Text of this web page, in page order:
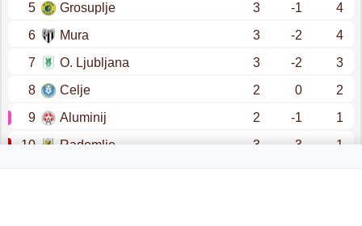
5
Grosuplje 3 -1
4
6
Mura 3 -2
4
7
O. Ljubljana 3 -2
3
8
Celje 2 0
2
9
Aluminij 2 -1
1
10
Radomlje 3 -3 1